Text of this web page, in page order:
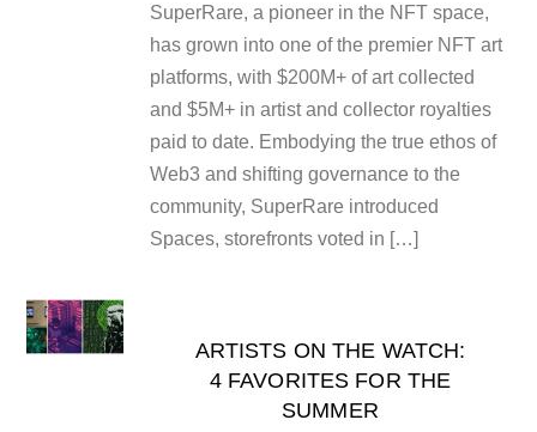
SuperRare, a pioneer in the NFT space,
has grown into one of the premier NFT art
platforms, with $200M+ of art collected
and $5M+ in artist and collector royalties
paid to date. Embodying the true ethos of
Web3 and shifting governance to the
community, SuperRare introduced
Spaces, storefronts voted in […]
ARTISTS ON THE WATCH:
4 FAVORITES FOR THE
SUMMER